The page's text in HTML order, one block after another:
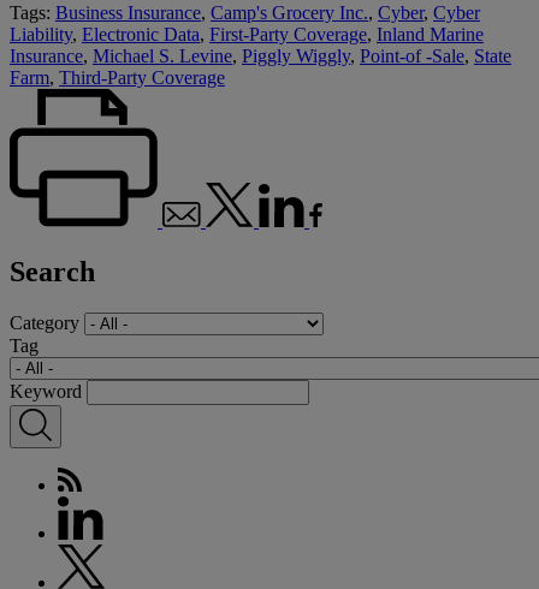
Tags: Business Insurance, Camp's Grocery Inc., Cyber, Cyber
Liability, Electronic Data, First-Party Coverage, Inland Marine
Insurance, Michael S. Levine, Piggly Wiggly, Point-of -Sale, State
Farm, Third-Party Coverage
Search
Category
Tag
Keyword